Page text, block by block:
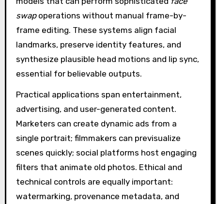
swapoperations without manual frame-by-
frame editing. These systems align facial
landmarks, preserve identity features, and
synthesize plausible head motions and lip sync,
essential for believable outputs.
Practical applications span entertainment,
advertising, and user-generated content.
Marketers can create dynamic ads from a
single portrait; filmmakers can previsualize
scenes quickly; social platforms host engaging
filters that animate old photos. Ethical and
technical controls are equally important:
watermarking, provenance metadata, and